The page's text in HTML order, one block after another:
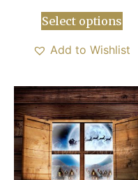
Select options
Add to Wishlist